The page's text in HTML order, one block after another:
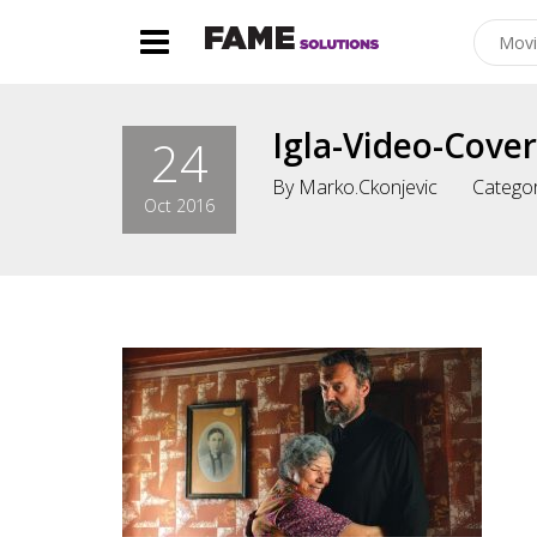
24
Oct 2016
Igla-Video-Cover
By Marko.ckonjevic